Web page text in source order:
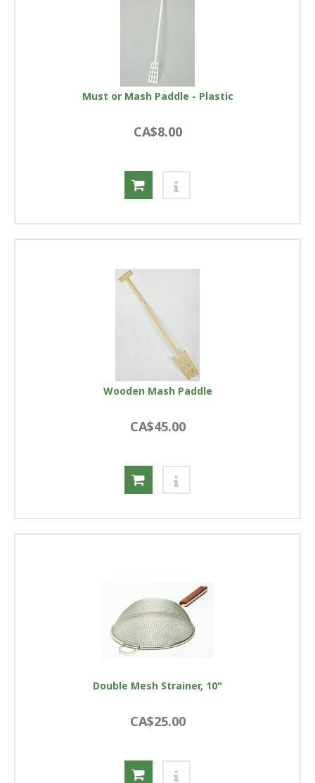
Must or Mash Paddle - Plastic
CA$8.00
Wooden Mash Paddle
CA$45.00
Double Mesh Strainer, 10"
CA$25.00